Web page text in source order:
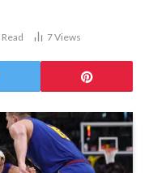
7Views